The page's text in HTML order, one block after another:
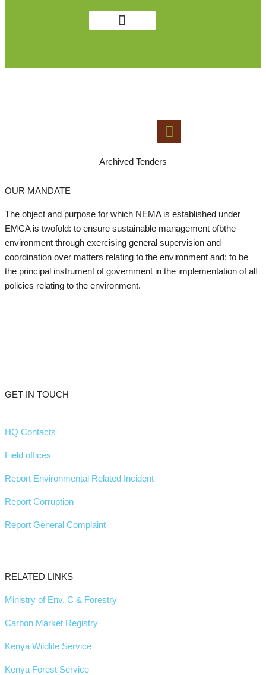
Archived Tenders
OUR MANDATE
The object and purpose for which NEMA is established under
EMCA is twofold: to ensure sustainable management ofbthe
environment through exercising general supervision and
coordination over matters relating to the environment and; to be
the principal instrument of government in the implementation of all
policies relating to the environment.
GET IN TOUCH
HQ Contacts
Field offices
Report Environmental Related Incident
Report Corruption
Report General Complaint
RELATED LINKS
Ministry of Env. C & Forestry
Carbon Market Registry
Kenya Wildlife Service
Kenya Forest Service